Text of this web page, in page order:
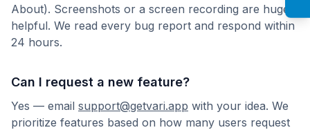
About). Screenshots or a screen recording are hugely
helpful. We read every bug report and respond within
24 hours.
Can I request a new feature?
Yes — email support@getvari.app with your idea. We
prioritize features based on how many users request